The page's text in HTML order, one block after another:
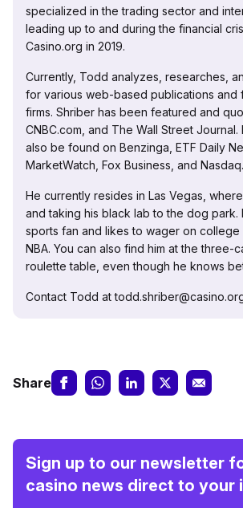
specialized in the trading sector and
leading up to and during the financial
Casino.org in 2019.
Currently, Todd analyzes, researches,
for various web-based publications and
firms. Shriber has been featured and
CNBC.com, and The Wall Street Journal.
also be found on Benzinga, ETF Daily
MarketWatch, Fox Business, and
He currently resides in Las Vegas,
and taking his black lab to the dog park.
sports fan and likes to wager on
NBA. You can also find him at the three-
roulette table, even though he knows
Contact Todd at
Share
Sign up to our newsletter
casino news direct to your